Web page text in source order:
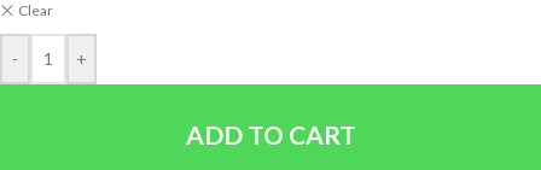
Clear
- +
ADD TO CART